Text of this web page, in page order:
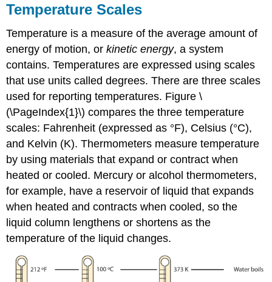
Temperature Scales
Temperature is a measure of the average amount of
energy of motion, orkinetic energy, a system
contains. Temperatures are expressed using scales
that use units calleddegrees. There are three scales
used for reporting temperatures. Figure \
(\PageIndex{1}\) compares the three temperature
scales: Fahrenheit (expressed as °F), Celsius (°C),
and Kelvin (K). Thermometers measure temperature
by using materials that expand or contract when
heated or cooled. Mercury or alcohol thermometers,
for example, have a reservoir of liquid that expands
when heated and contracts when cooled, so the
liquid column lengthens or shortens as the
temperature of the liquid changes.